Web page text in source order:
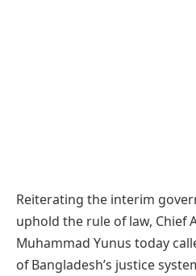
Reiterating the interim
uphold the rule of law, Chief
Muhammad Yunus today
of Bangladesh’s justice